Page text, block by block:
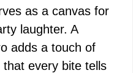
as a canvas for
laughter. A
adds a touch of
every bite tells